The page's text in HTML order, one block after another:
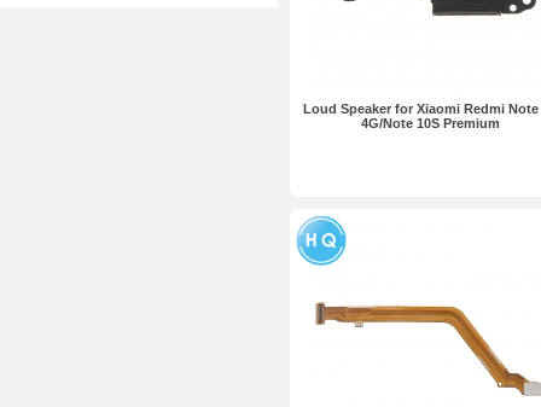
Loud Speaker for Xiaomi Redmi Note
4G/Note 10S Premium